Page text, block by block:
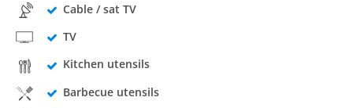
Cable / sat TV
TV
Kitchen utensils
Barbecue utensils